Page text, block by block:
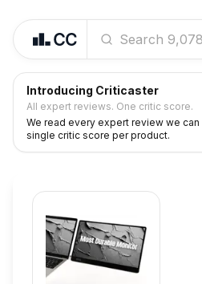
Introducing Criticaster
All expert reviews. One critic score.
We read every expert review we can
single critic score per product.